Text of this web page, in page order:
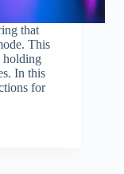
that
This
holding
In this
for